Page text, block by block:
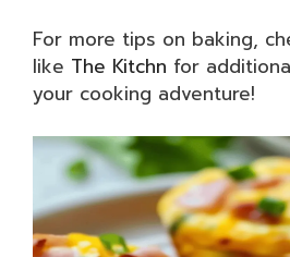
For more tips on baking,
like The Kitchn for
your cooking adventure!